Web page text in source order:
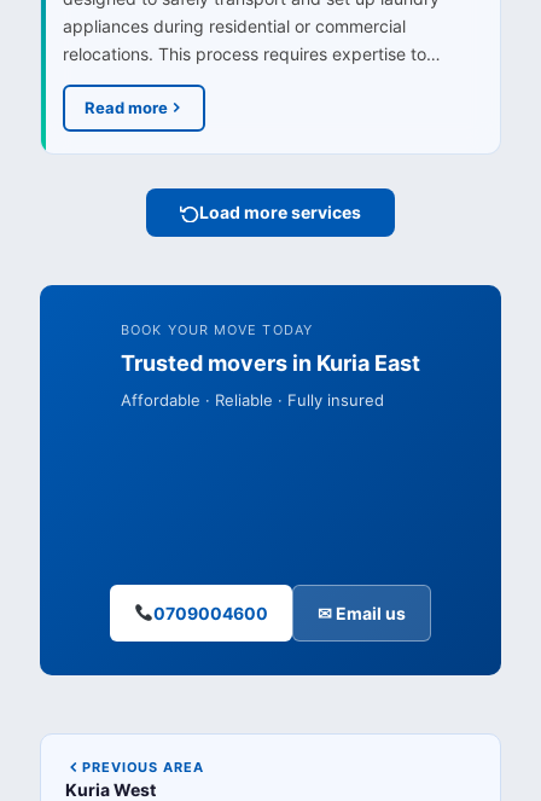
appliances during residential or commercial
relocations. This process requires expertise to…
Read more
Load more services
BOOK YOUR MOVE TODAY
Trusted movers in Kuria East
Affordable · Reliable · Fully insured
0709004600 ✉ Email us
PREVIOUS AREA
Kuria West